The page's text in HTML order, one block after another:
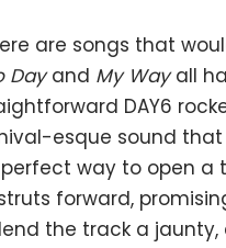
are songs that
Dayand My Wayall
DAY6
esque sound that
way to open a
forward,
the track a